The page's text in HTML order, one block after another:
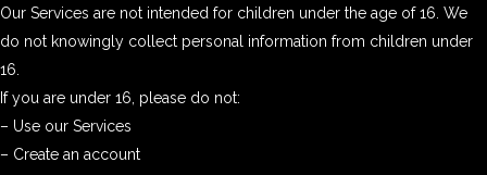
Our Services are not intended for children under the age of 16. We
do not knowingly collect personal information from children under
16.
If you are under 16, please do not:
– Use our Services
– Create an account